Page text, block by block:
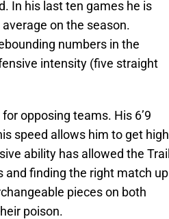
In his last ten games he is
on the season.
numbers in the
intensity (five straight
opposing teams. His 6’9
speed allows him to get high
ability has allowed the Trail
and finding the right match up
pieces on both
poison.